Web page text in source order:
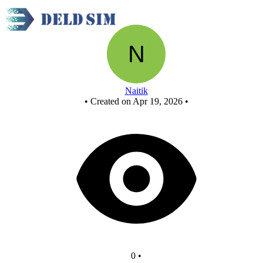
Naitik
• Created on Apr 19, 2026 •
0 •